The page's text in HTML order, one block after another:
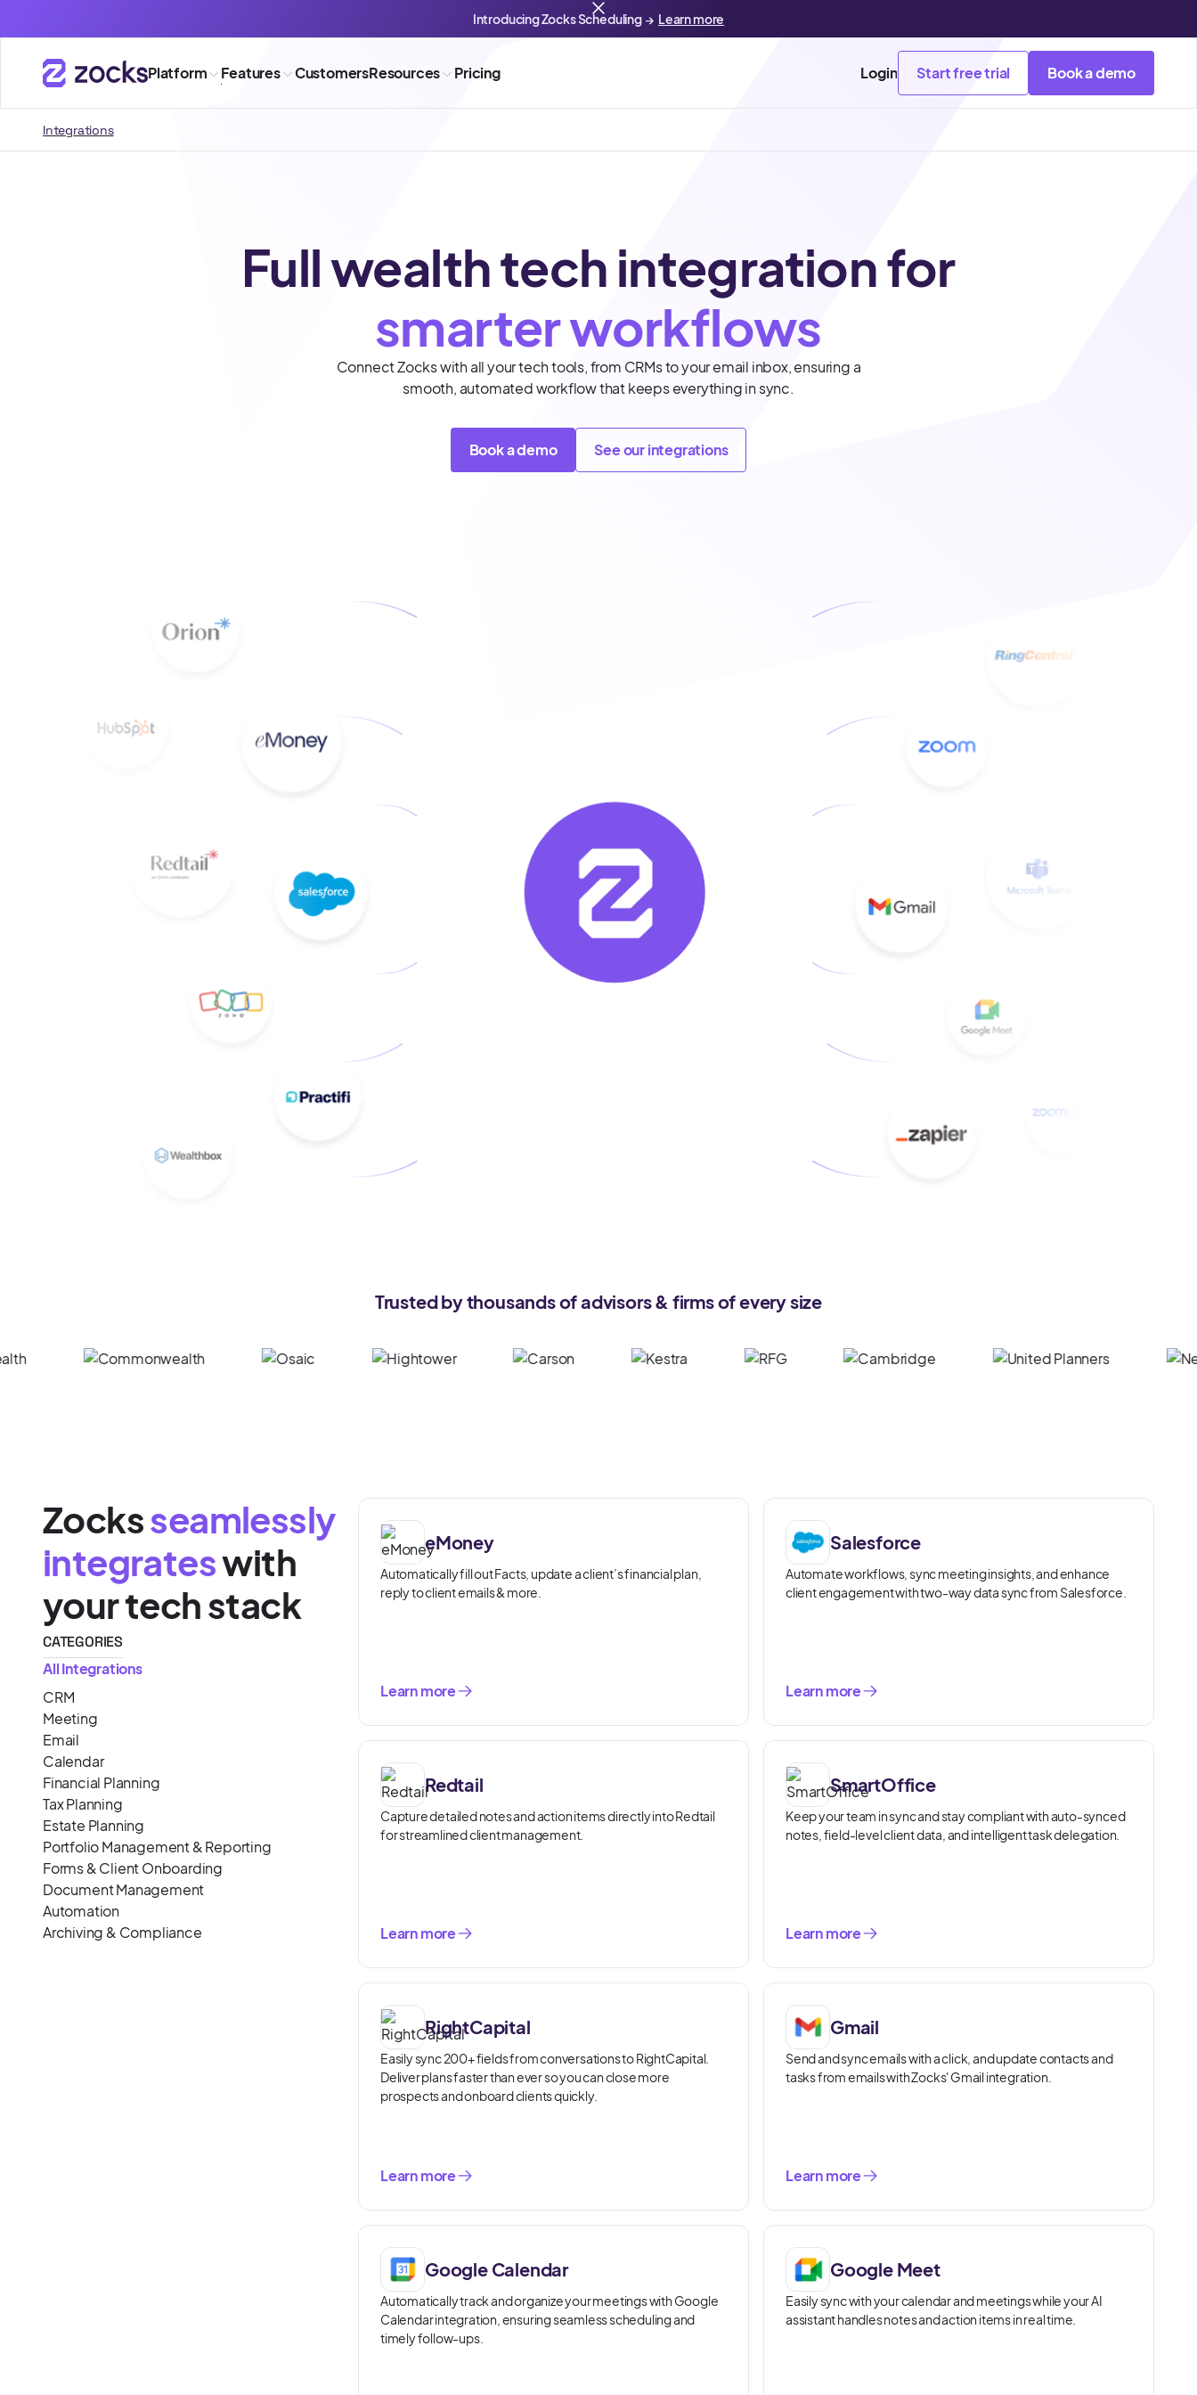
Introducing Zocks Scheduling → Learn more
Platform Features CustomersResources Pricing Login Start free trial Book a demo
Integrations
Full wealth tech integration for
smarter workflows
Connect Zocks with all your tech tools, from CRMs to your email inbox, ensuring a
smooth, automated workflow that keeps everything in sync.
Book a demo See our integrations
Trusted by thousands of advisors & firms of every size
Zocksseamlessly
integrateswith
your tech stack
CATEGORIES
All Integrations
CRM
Meeting
Email
Calendar
Financial Planning
Tax Planning
Estate Planning
Portfolio Management & Reporting
Forms & Client Onboarding
Document Management
Automation
Archiving & Compliance
eMoney
Automatically fill out Facts, update a client’s financial plan,
reply to client emails & more.
Learn more
Salesforce
Automate workflows, sync meeting insights, and enhance
client engagement with two-way data sync from Salesforce.
Learn more
Redtail
Capture detailed notes and action items directly into Redtail
for streamlined client management.
Learn more
SmartOffice
Keep your team in sync and stay compliant with auto-synced
notes, field-level client data, and intelligent task delegation.
Learn more
RightCapital
Easily sync 200+ fields from conversations to RightCapital.
Deliver plans faster than ever so you can close more
prospects and onboard clients quickly.
Learn more
Gmail
Send and sync emails with a click, and update contacts and
tasks from emails with Zocks' Gmail integration.
Learn more
Google Calendar
Automatically track and organize your meetings with Google
Calendar integration, ensuring seamless scheduling and
timely follow-ups.
Google Meet
Easily sync with your calendar and meetings while your AI
assistant handles notes and action items in real time.